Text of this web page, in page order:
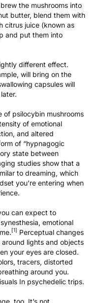
brew the mushrooms into
butter, blend them with
citrus juice (known as
and put them into
different effect.
will bring on the
capsules will
psilocybin mushrooms
of emotional
and altered
of “hypnagogic
state between
studies show that a
to dreaming, which
you’re entering when
can expect to
emotional
[1] Perceptual changes
around lights and objects
your eyes are closed.
tracers, distorted
around you.
In psychedelic trips.
too. It’s not